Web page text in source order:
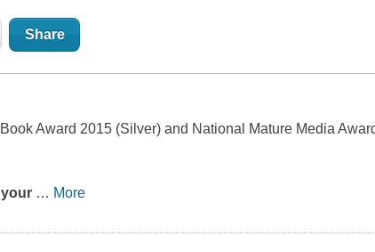
Share
Award 2015 (Silver) and National Mature Media
… More